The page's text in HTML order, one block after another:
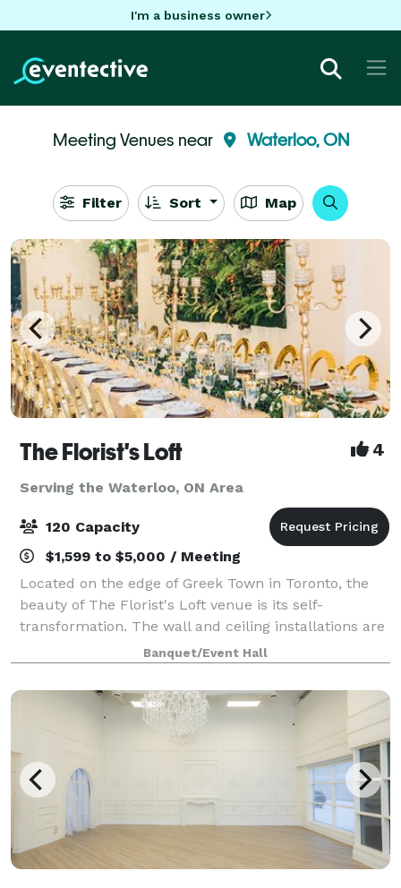
I'm a business owner
Meeting Venues near Waterloo, ON
Filter Sort Map
The Florist's Loft 4
Serving the Waterloo, ON Area
120 Capacity
$1,599 to $5,000 / Meeting
Located on the edge of Greek Town in Toronto, the
beauty of The Florist's Loft venue is its self-
transformation. The wall and ceiling installations are
updated and arranged with different flowers and
mosses in various colour schemes making
Banquet/Event Hall